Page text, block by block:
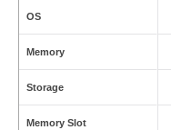
OS
Memory
Storage
Memory Slot